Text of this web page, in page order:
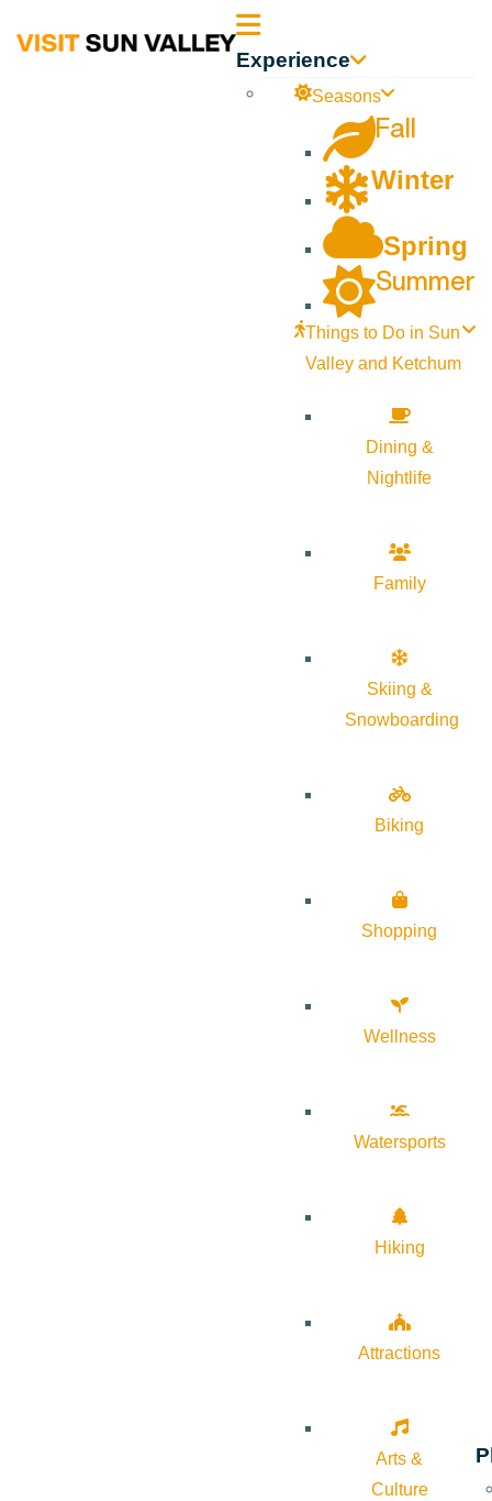
Sun Experience
Seasons
Fall
Winter
Spring
Summer
Things to Do in Sun
Valley and Ketchum
Dining &
Nightlife
Family
Skiing &
Snowboarding
Biking
Shopping
Wellness
Watersports
Hiking
Attractions
Arts &
Culture